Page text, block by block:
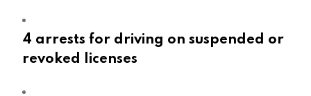
4 arrests for driving on suspended or
revoked licenses